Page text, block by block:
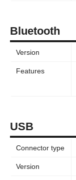
Bluetooth
Version
Features
USB
Connector type
Version